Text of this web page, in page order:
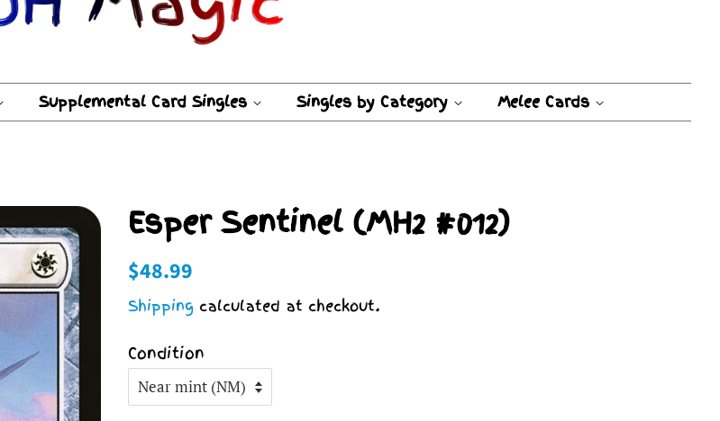
Supplemental Card Singles Singles by Category Melee Cards
Esper Sentinel (MH2 #012)
Regular
$48.99
Shipping calculated at checkout.
Condition